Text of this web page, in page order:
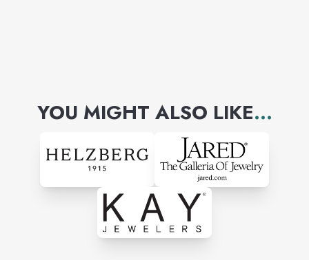
YOU MIGHT ALSO LIKE...